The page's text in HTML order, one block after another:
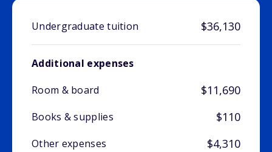
Undergraduate tuition $36,130
Additional expenses
Room & board
$11,690
Books & supplies $110
Other expenses $4,310